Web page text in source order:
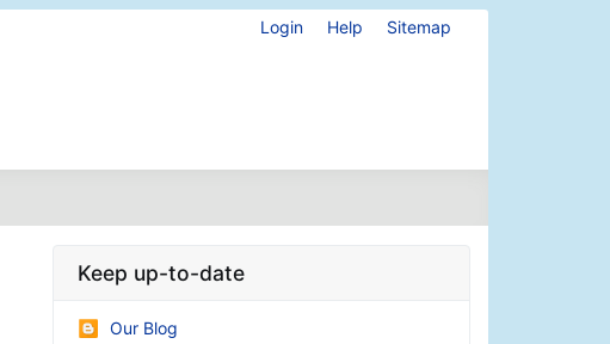
Login Help Sitemap
Keep up-to-date
Our Blog